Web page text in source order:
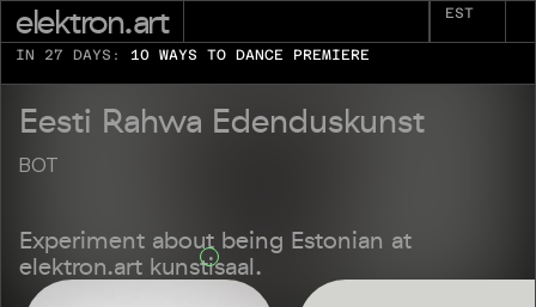
elektron.art EST
IN 27 DAYS: 10 WAYS TO DANCE PREMIERE
Eesti Rahwa Edenduskunst
BOT
Experiment about being Estonian at
elektron.art kunstisaal.